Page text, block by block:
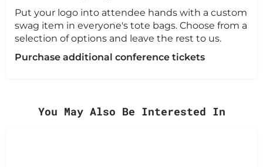
Put your logo into attendee hands with a custom
swag item in everyone's tote bags. Choose from a
selection of options and leave the rest to us.
Purchase additional conference tickets
You May Also Be Interested In